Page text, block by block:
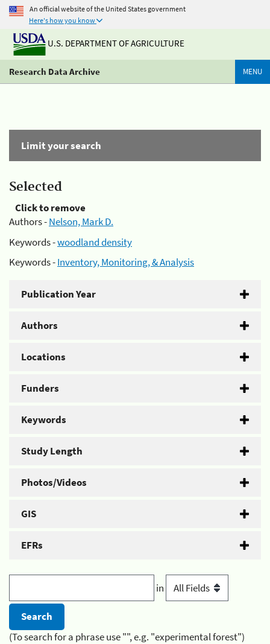
An official website of the United States government
Here's how you know
U.S. DEPARTMENT OF AGRICULTURE
Research Data Archive MENU
Limit your search
Selected
Click to remove
Authors -Nelson, Mark D.
Keywords -woodland density
Keywords -Inventory, Monitoring, & Analysis
Publication Year
Authors
Locations
Funders
Keywords
Study Length
Photos/Videos
GIS
EFRs
in
(To search for a phrase use "", e.g. "experimental forest")